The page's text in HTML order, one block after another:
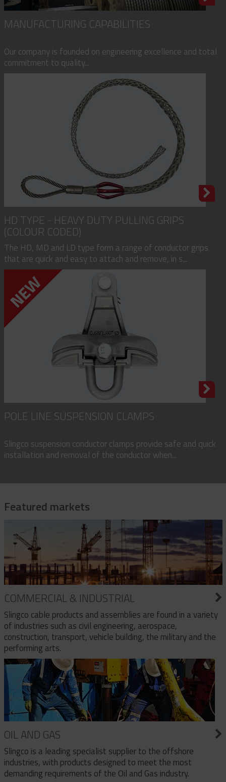
MANUFACTURING CAPABILITIES
Our company is founded on engineering excellence and total
commitment to quality...
HD TYPE - HEAVY DUTY PULLING GRIPS
(COLOUR CODED)
The HD, MD and LD type form a range of conductor grips
that are quick and easy to attach and remove, in s...
POLE LINE SUSPENSION CLAMPS
Slingco suspension conductor clamps provide safe and quick
installation and removal of the conductor when...
Featured markets
COMMERCIAL & INDUSTRIAL
Slingco cable products and assemblies are found in a variety
of industries such as civil engineering, aerospace,
construction, transport, vehicle building, the military and the
performing arts.
OIL AND GAS
Slingco is a leading specialist supplier to the offshore
industries, with products designed to meet the most
demanding requirements of the Oil and Gas industry.